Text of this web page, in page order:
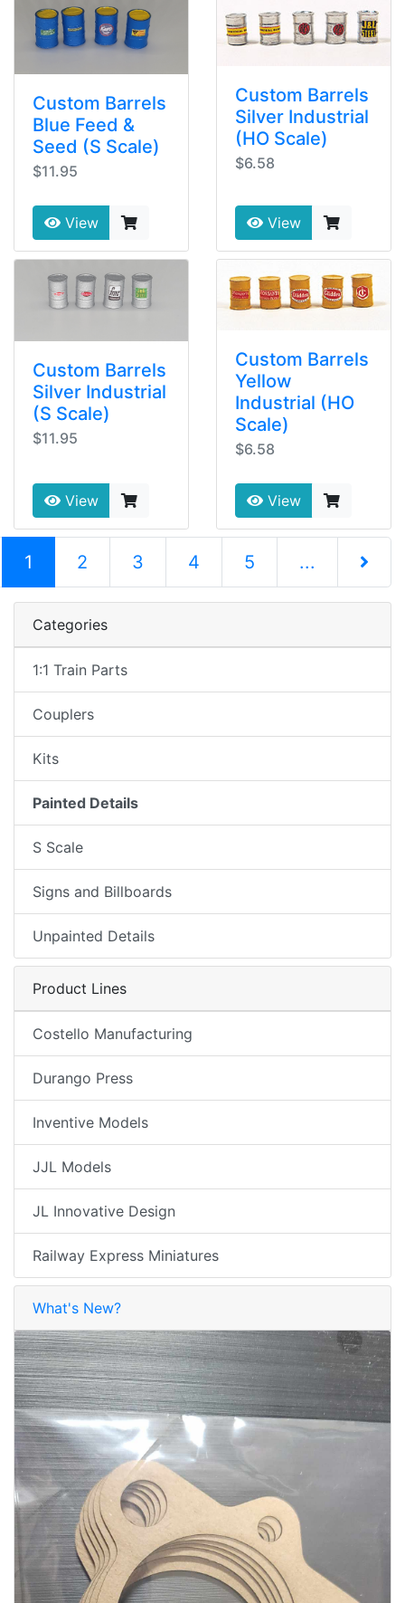
Custom Barrels
Blue Feed &
Seed (S Scale)
$11.95
View
Custom Barrels
Silver Industrial
(HO Scale)
$6.58
View
Custom Barrels
Silver Industrial
(S Scale)
$11.95
View
Custom Barrels
Yellow
Industrial (HO
Scale)
$6.58
View
1 (current)
2 3 4 5 ...
Categories
1:1 Train Parts
Couplers
Kits
Painted Details
S Scale
Signs and Billboards
Unpainted Details
Product Lines
Costello Manufacturing
Durango Press
Inventive Models
JJL Models
JL Innovative Design
Railway Express Miniatures
What's New?